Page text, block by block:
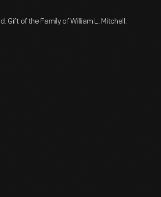
Gift of the Family of William L. Mitchell.